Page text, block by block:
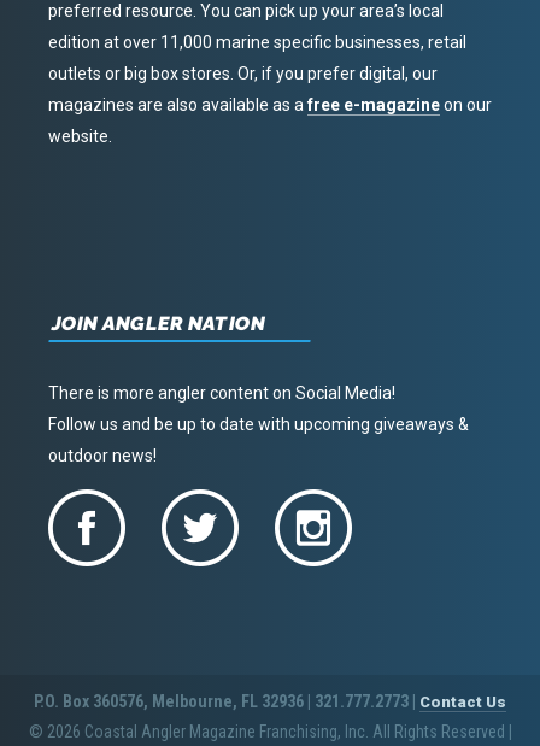
preferred resource. You can pick up your area’s local
edition at over 11,000 marine specific businesses, retail
outlets or big box stores. Or, if you prefer digital, our
magazines are also available as afree e-magazineon our
website.
JOIN ANGLER NATION
There is more angler content on Social Media!
Follow us and be up to date with upcoming giveaways &
outdoor news!
P.O. Box 360576, Melbourne, FL 32936 | 321.777.2773 | Contact Us
© 2026 Coastal Angler Magazine Franchising, Inc. All Rights Reserved